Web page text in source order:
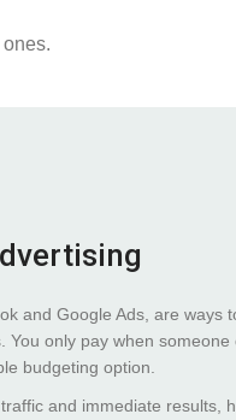
and Google Ads, are ways
only pay when someone
budgeting option.
and immediate results,